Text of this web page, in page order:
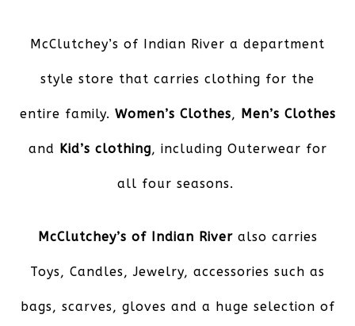
McClutchey’s of Indian River a department
style store that carries clothing for the
entire family. Women’s Clothes, Men’s Clothes
and Kid’s clothing, including Outerwear for
all four seasons.
McClutchey’s of Indian Riveralso carries
Toys, Candles, Jewelry, accessories such as
bags, scarves, gloves and a huge selection of